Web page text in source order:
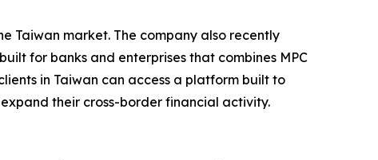
Taiwan market. The company also recently
for banks and enterprises that combines MPC
in Taiwan can access a platform built to
their cross-border financial activity.